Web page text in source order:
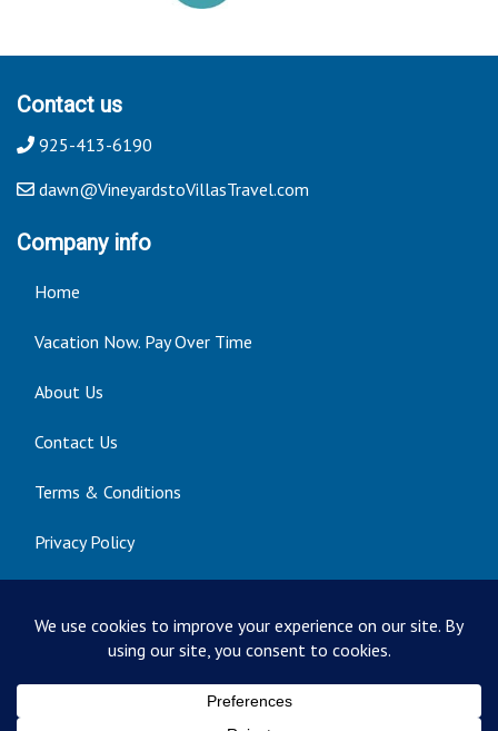
Contact us
925-413-6190
dawn@VineyardstoVillasTravel.com
Company info
Home
Vacation Now. Pay Over Time
About Us
Contact Us
Terms & Conditions
Privacy Policy